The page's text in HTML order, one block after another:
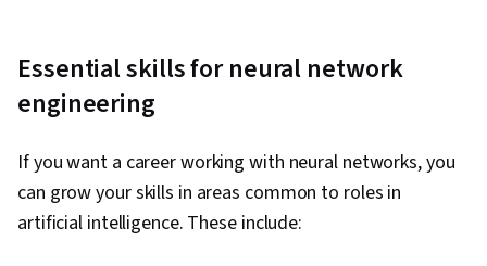
Recurrent Neural Networks (RNNs), Image
Analysis, Natural Language Processing,
Mining, Responsible AI, Data Ethics, Data
Processing, Tensorflow, Probability &
Statistics, Artificial Intelligence and Machine
Essential skills for neural network
engineering
If you want a career working with neural networks, you
can grow your skills in areas common to roles in
artificial intelligence. These include: